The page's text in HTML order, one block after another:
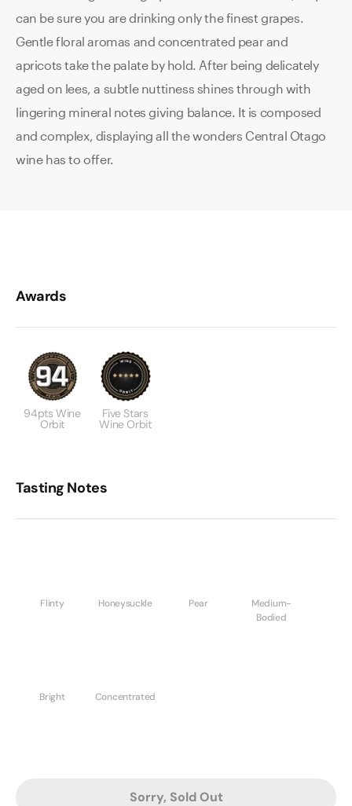
can be sure you are drinking only the finest grapes.
Gentle floral aromas and concentrated pear and
apricots take the palate by hold. After being delicately
aged on lees, a subtle nuttiness shines through with
lingering mineral notes giving balance. It is composed
and complex, displaying all the wonders Central Otago
wine has to offer.
Awards
94pts Wine
Orbit
Five Stars
Wine Orbit
Tasting Notes
Flinty Honeysuckle Pear
Medium-
Bodied
Bright Concentrated
Sorry, Sold Out